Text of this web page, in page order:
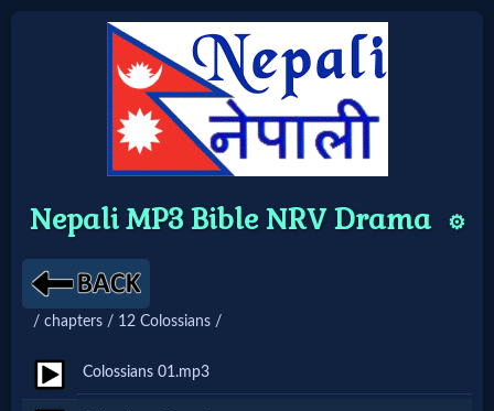
Home:
Mobile
Home: Original Style
🔍
Search
Site
Nepali MP3 Bible NRV Drama ⚙️
/ chapters / 12 Colossians /
Colossians 01.mp3